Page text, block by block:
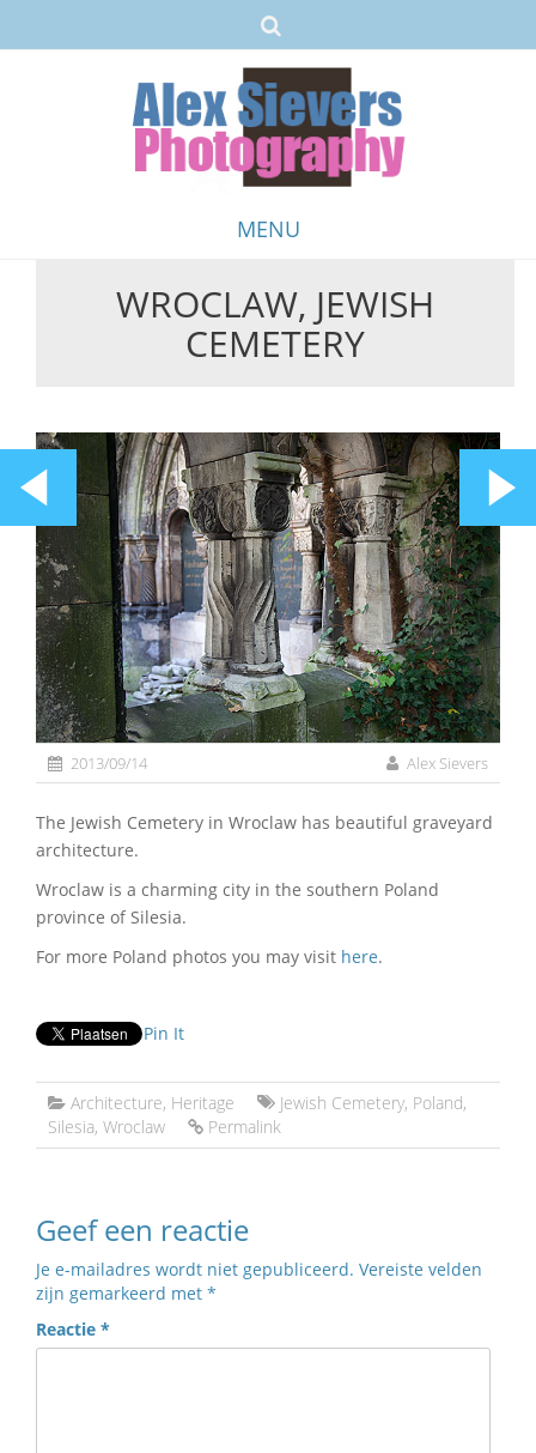
MENU
WROCLAW, JEWISH
CEMETERY
2013/09/14 Alex Sievers
The Jewish Cemetery in Wroclaw has beautiful graveyard
architecture.
Wroclaw is a charming city in the southern Poland
province of Silesia.
For more Poland photos you may visit here.
Pin It
Architecture, Heritage Jewish Cemetery, Poland,
Silesia, Wroclaw Permalink
Geef een reactie
Je e-mailadres wordt niet gepubliceerd. Vereiste velden
zijn gemarkeerd met *
Reactie *